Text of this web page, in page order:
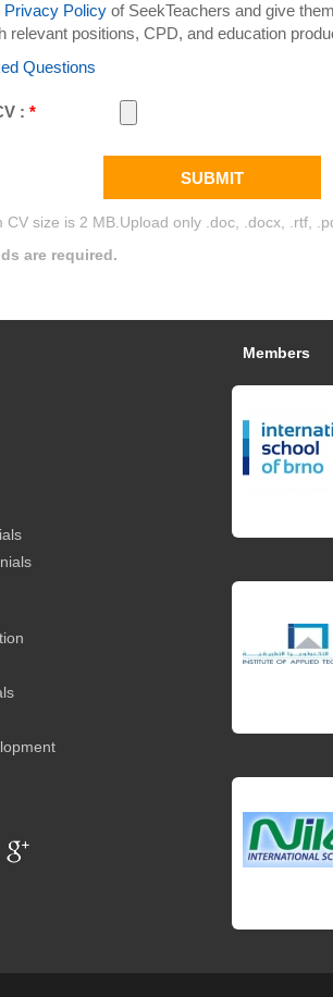
South East Asia
Privacy Policy of SeekTeachers and give
relevant positions, CPD, and education
Questions
: *
SUBMIT
CV size is 2 MB.Upload only .doc, .docx, .rtf,
are required.
Members